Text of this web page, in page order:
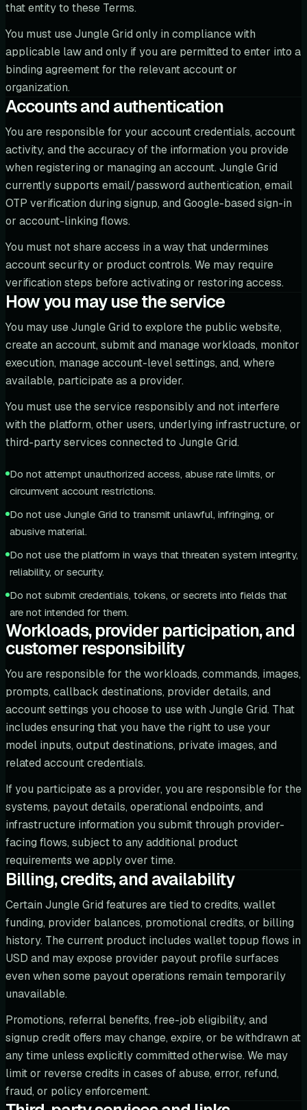
that entity to these Terms.
You must use Jungle Grid only in compliance with
applicable law and only if you are permitted to enter into a
binding agreement for the relevant account or
organization.
Accounts and authentication
You are responsible for your account credentials, account
activity, and the accuracy of the information you provide
when registering or managing an account. Jungle Grid
currently supports email/password authentication, email
OTP verification during signup, and Google-based sign-in
or account-linking flows.
You must not share access in a way that undermines
account security or product controls. We may require
verification steps before activating or restoring access.
How you may use the service
You may use Jungle Grid to explore the public website,
create an account, submit and manage workloads, monitor
execution, manage account-level settings, and, where
available, participate as a provider.
You must use the service responsibly and not interfere
with the platform, other users, underlying infrastructure, or
third-party services connected to Jungle Grid.
Do not attempt unauthorized access, abuse rate limits, or
circumvent account restrictions.
Do not use Jungle Grid to transmit unlawful, infringing, or
abusive material.
Do not use the platform in ways that threaten system integrity,
reliability, or security.
Do not submit credentials, tokens, or secrets into fields that
are not intended for them.
Workloads, provider participation, and
customer responsibility
You are responsible for the workloads, commands, images,
prompts, callback destinations, provider details, and
account settings you choose to use with Jungle Grid. That
includes ensuring that you have the right to use your
model inputs, output destinations, private images, and
related account credentials.
If you participate as a provider, you are responsible for the
systems, payout details, operational endpoints, and
infrastructure information you submit through provider-
facing flows, subject to any additional product
requirements we apply over time.
Billing, credits, and availability
Certain Jungle Grid features are tied to credits, wallet
funding, provider balances, promotional credits, or billing
history. The current product includes wallet topup flows in
USD and may expose provider payout profile surfaces
even when some payout operations remain temporarily
unavailable.
Promotions, referral benefits, free-job eligibility, and
signup credit offers may change, expire, or be withdrawn at
any time unless explicitly committed otherwise. We may
limit or reverse credits in cases of abuse, error, refund,
fraud, or policy enforcement.